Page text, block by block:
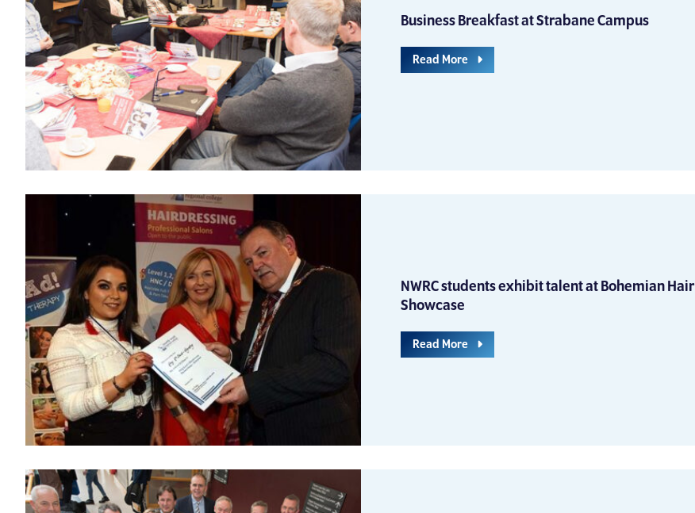
Business Breakfast at Strabane Campus
Read More
NWRC students exhibit talent at Bohemian Hair
Showcase
Read More